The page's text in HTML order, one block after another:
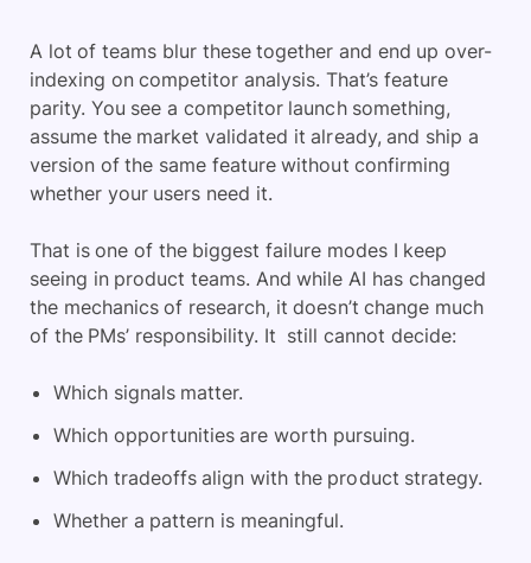
A lot of teams blur these together and end up over-
indexing on competitor analysis. That’s feature
parity. You see a competitor launch something,
assume the market validated it already, and ship a
version of the same feature without confirming
whether your users need it.
That is one of the biggest failure modes I keep
seeing in product teams. And while AI has changed
the mechanics of research, it doesn’t change much
of the PMs’ responsibility. It still cannot decide:
Which signals matter.
Which opportunities are worth pursuing.
Which tradeoffs align with the product strategy.
Whether a pattern is meaningful.